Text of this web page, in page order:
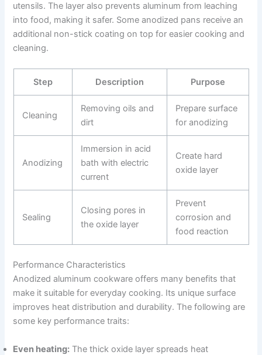
utensils. The layer also prevents aluminum from leaching
into food, making it safer. Some anodized pans receive an
additional non-stick coating on top for easier cooking and
cleaning.
Step Description Purpose
Cleaning
Removing oils and
dirt
Prepare surface
for anodizing
Anodizing
Immersion in acid
bath with electric
current
Create hard
oxide layer
Sealing
Closing pores in
the oxide layer
Prevent
corrosion and
food reaction
Performance Characteristics
Anodized aluminum cookware offers many benefits that
make it suitable for everyday cooking. Its unique surface
improves heat distribution and durability. The following are
some key performance traits:
Even heating: The thick oxide layer spreads heat